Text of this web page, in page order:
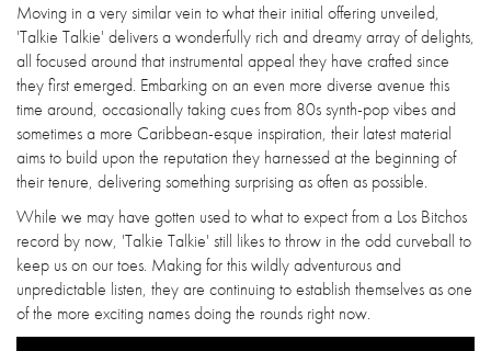
Moving in a very similar vein to what their initial offering unveiled,
'Talkie Talkie' delivers a wonderfully rich and dreamy array of delights,
all focused around that instrumental appeal they have crafted since
they first emerged. Embarking on an even more diverse avenue this
time around, occasionally taking cues from 80s synth-pop vibes and
sometimes a more Caribbean-esque inspiration, their latest material
aims to build upon the reputation they harnessed at the beginning of
their tenure, delivering something surprising as often as possible.
While we may have gotten used to what to expect from a Los Bitchos
record by now, 'Talkie Talkie' still likes to throw in the odd curveball to
keep us on our toes. Making for this wildly adventurous and
unpredictable listen, they are continuing to establish themselves as one
of the more exciting names doing the rounds right now.